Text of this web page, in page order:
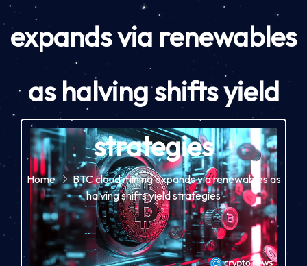
expands via renewables
as halving shifts yield
strategies
Home
BTC cloud mining expands via renewables as
halving shifts yield strategies